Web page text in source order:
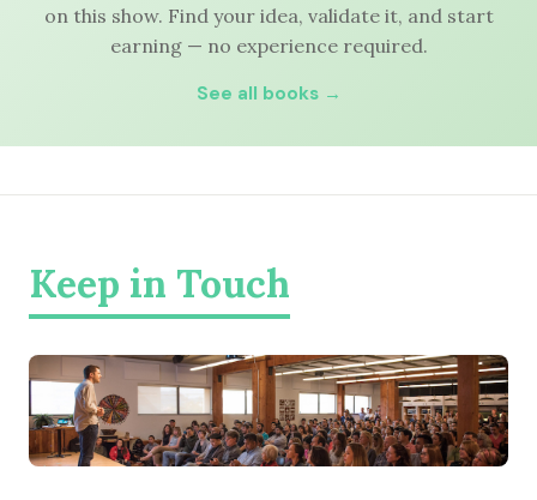
on this show. Find your idea, validate it, and start
earning — no experience required.
See all books →
Keep in Touch